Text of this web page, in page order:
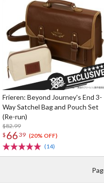
Frieren: Beyond Journey's End 3-
Way Satchel Bag and Pouch Set
(Re-run)
$82.99
$ 66 39 (20% OFF)
(14)